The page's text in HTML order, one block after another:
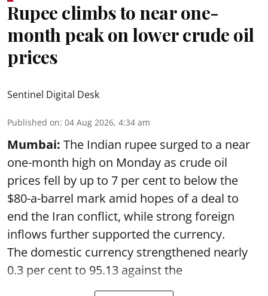
Rupee climbs to near one-
month peak on lower crude oil
prices
Sentinel Digital Desk
Published on: 04 Aug 2026, 4:34 am
Mumbai: The Indian rupee surged to a near
one-month high on Monday as crude oil
prices fell by up to 7 per cent to below the
$80-a-barrel mark amid hopes of a deal to
end the Iran conflict, while strong foreign
inflows further supported the currency.
The domestic currency strengthened nearly
0.3 per cent to 95.13 against the